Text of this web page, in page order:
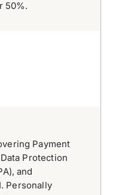
50%.
Payment
Protection
and
Personally